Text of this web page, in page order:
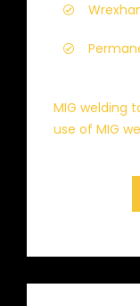
MIG welding
use of MIG